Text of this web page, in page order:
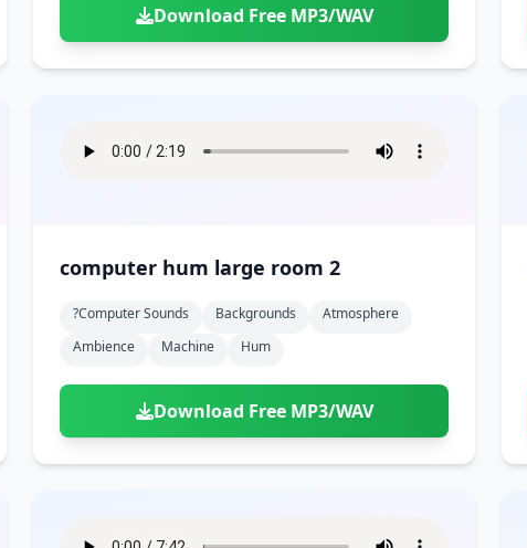
Download Free MP3/WAV
computer hum large room 2
?computer Sounds Backgrounds
Atmosphere
Ambience
Machine Hum
Download Free MP3/WAV